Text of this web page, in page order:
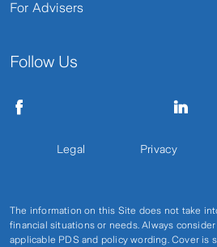
For Advisers
Follow Us
Legal Privacy
The information on this Site does not take
financial situations or needs. Always
applicable PDS and policy wording. Cover is